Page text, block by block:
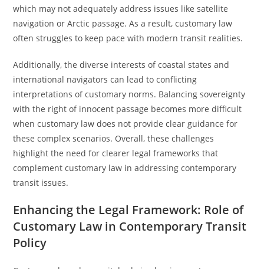
which may not adequately address issues like satellite
navigation or Arctic passage. As a result, customary law
often struggles to keep pace with modern transit realities.
Additionally, the diverse interests of coastal states and
international navigators can lead to conflicting
interpretations of customary norms. Balancing sovereignty
with the right of innocent passage becomes more difficult
when customary law does not provide clear guidance for
these complex scenarios. Overall, these challenges
highlight the need for clearer legal frameworks that
complement customary law in addressing contemporary
transit issues.
Enhancing the Legal Framework: Role of
Customary Law in Contemporary Transit
Policy